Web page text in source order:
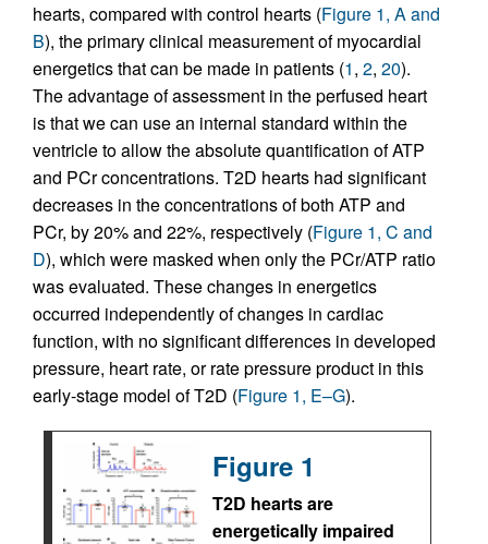
hearts, compared with control hearts (Figure 1, A and
B), the primary clinical measurement of myocardial
energetics that can be made in patients (1, 2, 20).
The advantage of assessment in the perfused heart
is that we can use an internal standard within the
ventricle to allow the absolute quantification of ATP
and PCr concentrations. T2D hearts had significant
decreases in the concentrations of both ATP and
PCr, by 20% and 22%, respectively (Figure 1, C and
D), which were masked when only the PCr/ATP ratio
was evaluated. These changes in energetics
occurred independently of changes in cardiac
function, with no significant differences in developed
pressure, heart rate, or rate pressure product in this
early-stage model of T2D (Figure 1, E–G).
Figure 1
T2D hearts are
energetically impaired